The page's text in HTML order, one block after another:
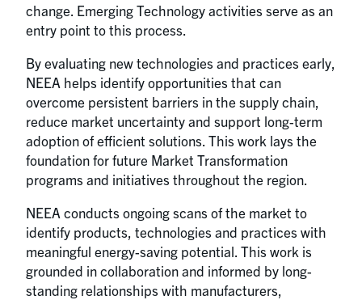
change. Emerging Technology activities serve as an
entry point to this process.
By evaluating new technologies and practices early,
NEEA helps identify opportunities that can
overcome persistent barriers in the supply chain,
reduce market uncertainty and support long-term
adoption of efficient solutions. This work lays the
foundation for future Market Transformation
programs and initiatives throughout the region.
NEEA conducts ongoing scans of the market to
identify products, technologies and practices with
meaningful energy-saving potential. This work is
grounded in collaboration and informed by long-
standing relationships with manufacturers,